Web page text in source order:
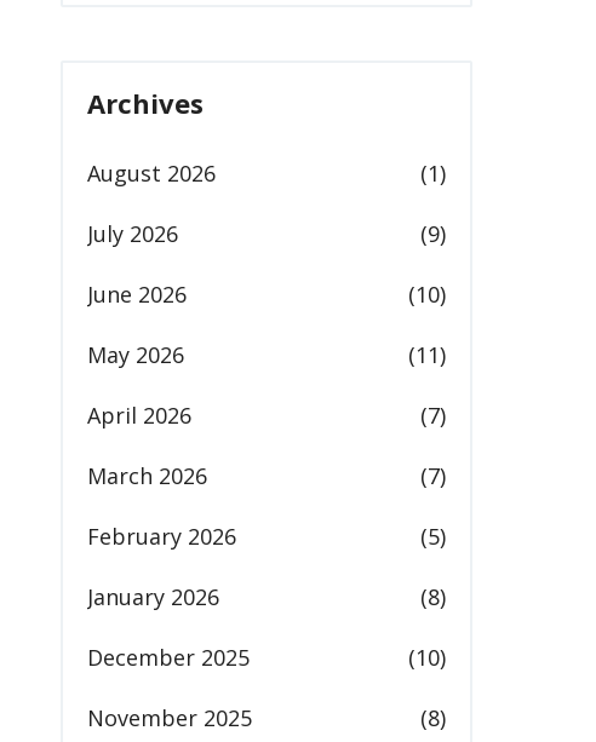
Archives
August 2026 (1)
July 2026 (9)
June 2026 (10)
May 2026 (11)
April 2026 (7)
March 2026 (7)
February 2026 (5)
January 2026 (8)
December 2025 (10)
November 2025 (8)